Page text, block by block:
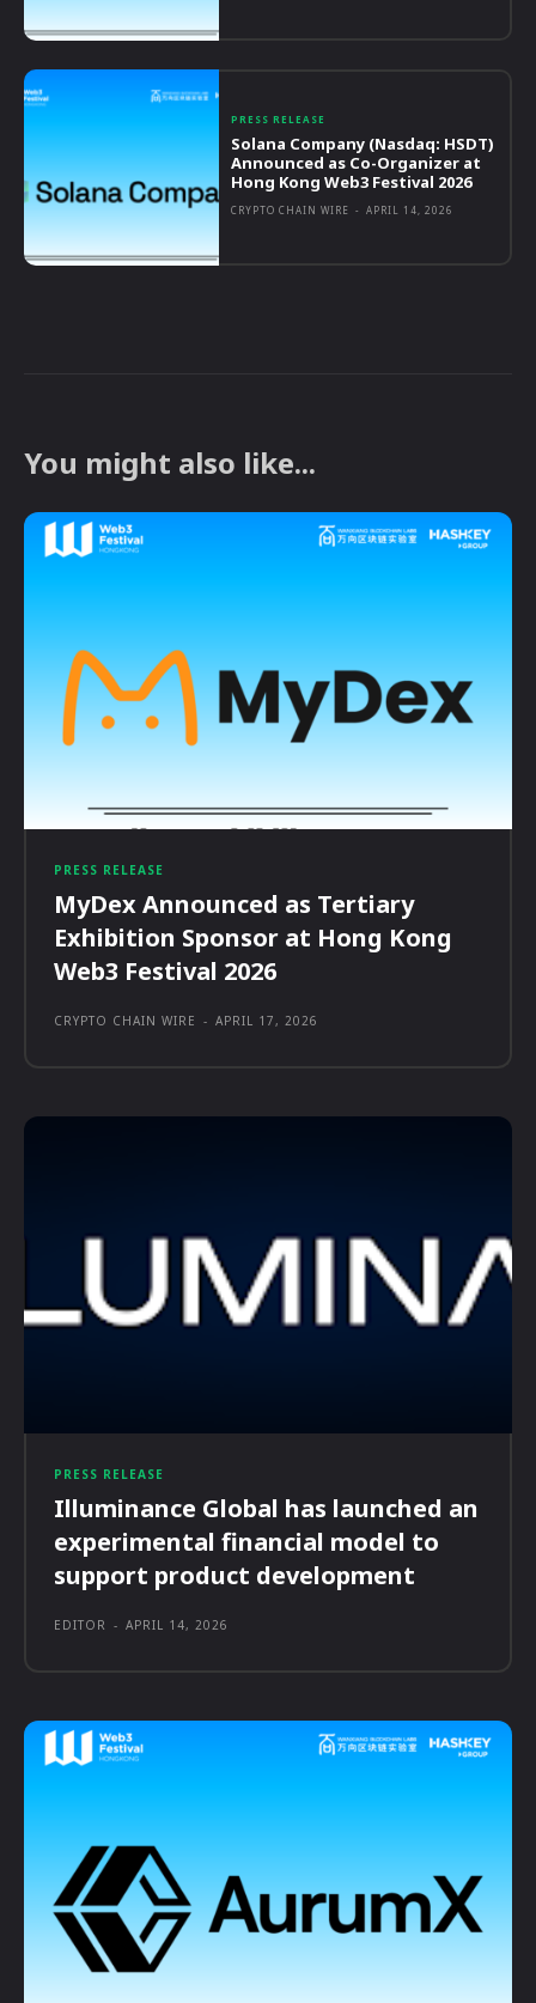
PRESS RELEASE
Solana Company (Nasdaq: HSDT)
Announced as Co-Organizer at
Hong Kong Web3 Festival 2026
CRYPTO CHAIN WIRE - APRIL 14, 2026
You might also like...
PRESS RELEASE
MyDex Announced as Tertiary
Exhibition Sponsor at Hong Kong
Web3 Festival 2026
CRYPTO CHAIN WIRE - APRIL 17, 2026
PRESS RELEASE
Illuminance Global has launched an
experimental financial model to
support product development
EDITOR - APRIL 14, 2026